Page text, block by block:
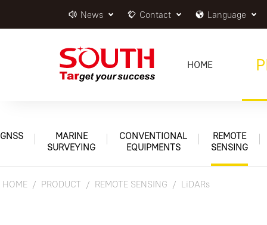
News Contact Language
HOME
GNSS
MARINE
SURVEYING
CONVENTIONAL
EQUIPMENTS
REMOTE
SENSING
HOME PRODUCT REMOTE SENSING LiDARs